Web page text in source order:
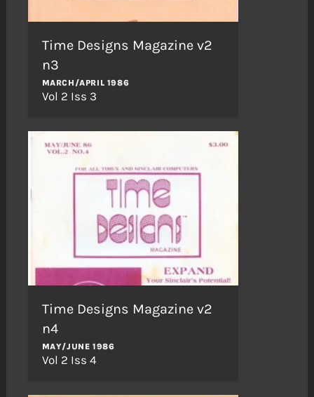
Time Designs Magazine v2
n3
MARCH/APRIL 1986
Vol 2 Iss 3
Time Designs Magazine v2
n4
MAY/JUNE 1986
Vol 2 Iss 4